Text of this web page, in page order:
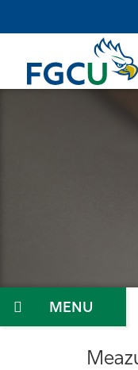
to
content
Menu